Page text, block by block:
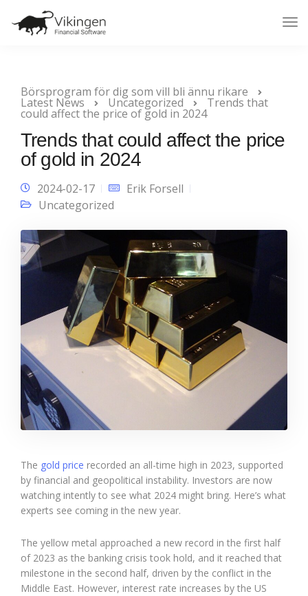
Börsprogram för dig som vill bli ännu rikare
Latest News Uncategorized Trends that
could affect the price of gold in 2024
Trends that could affect the price
of gold in 2024
2024-02-17
Erik Forsell
Uncategorized
The gold price recorded an all-time high in 2023, supported
by financial and geopolitical instability. Investors are now
watching intently to see what 2024 might bring. Here’s what
experts see coming in the new year.
The yellow metal approached a new record in the first half
of 2023 as the banking crisis took hold, and it reached that
milestone in the second half, driven by the conflict in the
Middle East. However, interest rate increases by the US